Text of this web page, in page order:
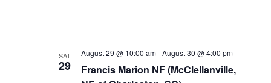
SAT
29
Francis Marion NF (McClellanville,
August 29 @ 10:00 am-August 30 @ 4:00 pm